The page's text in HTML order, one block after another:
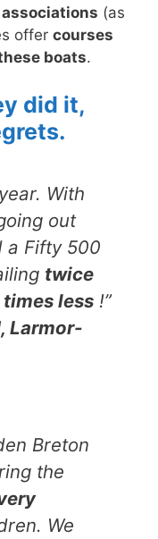
(as
offer courses
boats.
did it,
With
out
a Fifty 500
twice
times less !”
Larmor-
Breton
the
We